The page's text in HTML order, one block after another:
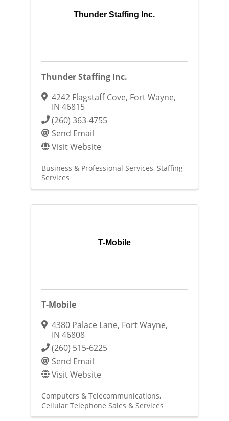
Thunder Staffing Inc.
Thunder Staffing Inc.
4242 Flagstaff Cove, Fort Wayne,
IN 46815
(260) 363-4755
Send Email
Visit Website
Business & Professional Services Staffing
Services
T-Mobile
T-Mobile
4380 Palace Lane, Fort Wayne,
IN 46808
(260) 515-6225
Send Email
Visit Website
Computers & Telecommunications
Cellular Telephone Sales & Services